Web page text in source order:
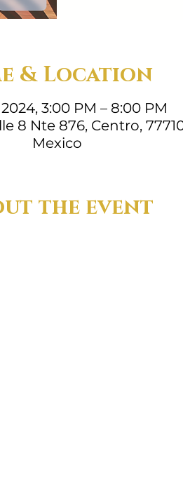
& Location
3:00 PM – 8:00 PM
8 Nte 876, Centro,
Mexico
the event